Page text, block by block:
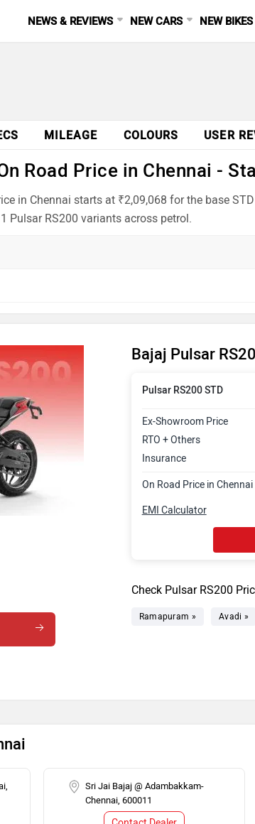
NEWS & REVIEWS NEW CARS NEW BIKES
MILEAGE COLOURS USER
Road Price in Chennai -
in Chennai starts at ₹2,09,068 for the base
Pulsar RS200 variants across petrol.
Bajaj Pulsar
Pulsar RS200 STD
Ex-Showroom Price
RTO + Others
Insurance
On Road Price in Chennai
EMI Calculator
Check Pulsar RS200
Ramapuram » Avadi »
Sri Jai Bajaj @ Adambakkam-
Chennai, 600011